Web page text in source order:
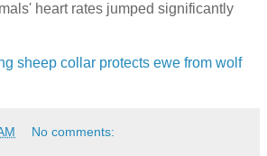
heart rates jumped significantly
sheep collar protects ewe from wolf
No comments: